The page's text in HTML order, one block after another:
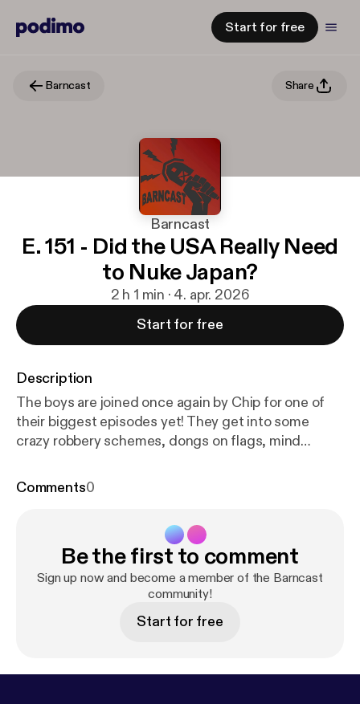
Start for free
Barncast Share
Barncast
E. 151 - Did the USA Really Need
to Nuke Japan?
2 h 1 min · 4. apr. 2026
Start for free
Description
The boys are joined once again by Chip for one of
their biggest episodes yet! They get into some
crazy robbery schemes, dongs on flags, mind
birth and an in depth look at the destruction of
https://twitter.com/_barncast
Comments0
Be the first to comment
Sign up now and become a member of the Barncast
community!
Start for free